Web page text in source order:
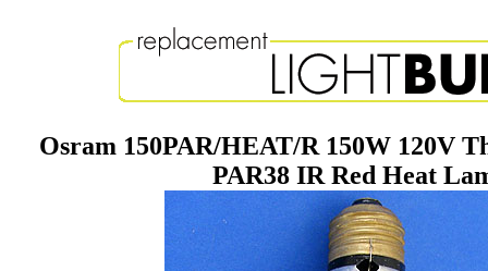
Osram 150PAR/HEAT/R 150W 120V
PAR38 IR Red Heat